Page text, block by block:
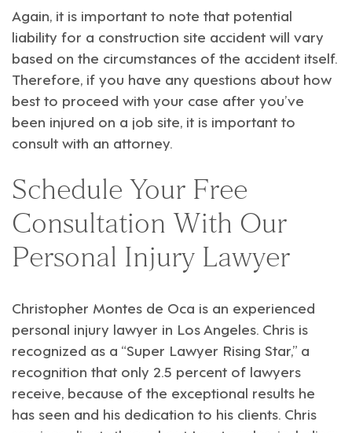
Again, it is important to note that potential
liability for a construction site accident will vary
based on the circumstances of the accident itself.
Therefore, if you have any questions about how
best to proceed with your case after you’ve
been injured on a job site, it is important to
consult with an attorney.
Schedule Your Free
Consultation With Our
Personal Injury Lawyer
Christopher Montes de Oca is an experienced
personal injury lawyer in Los Angeles. Chris is
recognized as a “Super Lawyer Rising Star,” a
recognition that only 2.5 percent of lawyers
receive, because of the exceptional results he
has seen and his dedication to his clients. Chris